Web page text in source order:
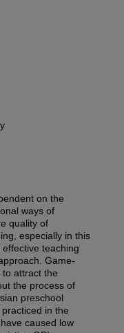
on the
ways of
quality of
especially in this
teaching
Game-
attract the
the process of
preschool
in the
caused low